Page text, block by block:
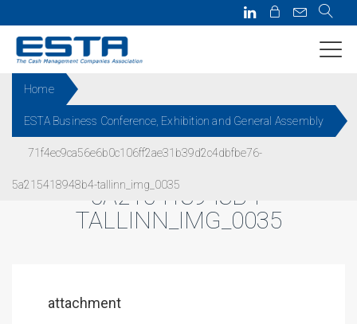
Home
ESTA Business Conference, Exhibition and General Assembly
71f4ec9ca56e6b0c106ff2ae31b39d2c4dbfbe76-
5a215418948b4-tallinn_img_0035
71F4EC9CA56E6B0C106FF2AE
31B39D2C4DBFBE76-
5A215418948B4-
TALLINN_IMG_0035
attachment